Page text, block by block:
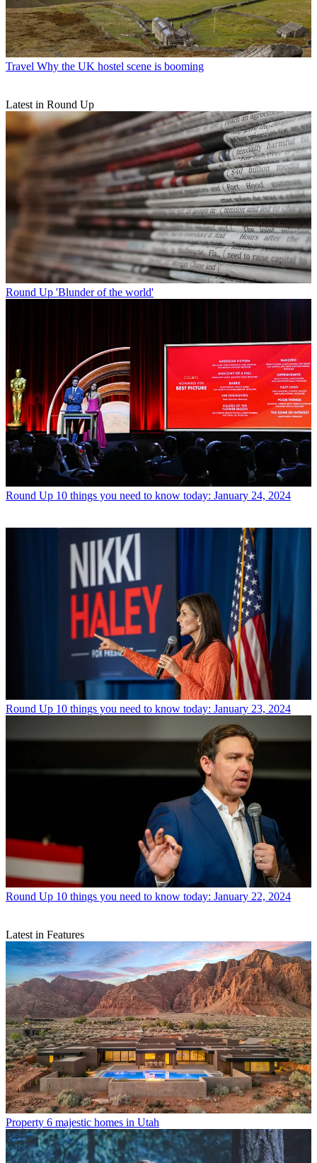
Travel Why the UK hostel scene is booming
Latest in Round Up
Round Up 'Blunder of the world'
Round Up 10 things you need to know today: January 24, 2024
Round Up 10 things you need to know today: January 23, 2024
Round Up 10 things you need to know today: January 22, 2024
Latest in Features
Property 6 majestic homes in Utah